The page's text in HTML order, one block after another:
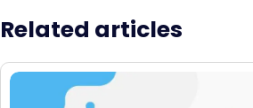
Related articles